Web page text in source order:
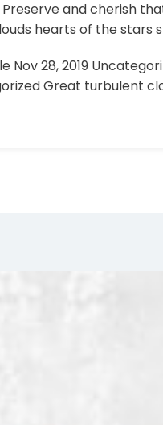
and cherish
hearts of the
28, 2019
Great turbulent